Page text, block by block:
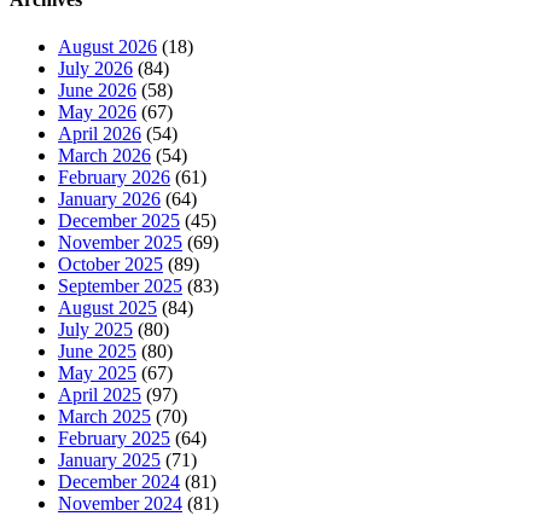
August 2026 (18)
July 2026 (84)
June 2026 (58)
May 2026 (67)
April 2026 (54)
March 2026 (54)
February 2026 (61)
January 2026 (64)
December 2025 (45)
November 2025 (69)
October 2025 (89)
September 2025 (83)
August 2025 (84)
July 2025 (80)
June 2025 (80)
May 2025 (67)
April 2025 (97)
March 2025 (70)
February 2025 (64)
January 2025 (71)
December 2024 (81)
November 2024 (81)